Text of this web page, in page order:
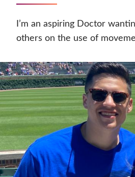
I’m an aspiring Doctor
others on the use of